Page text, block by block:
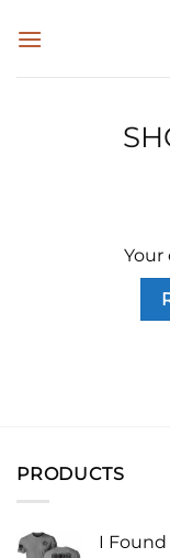
Your
PRODUCTS
I Found